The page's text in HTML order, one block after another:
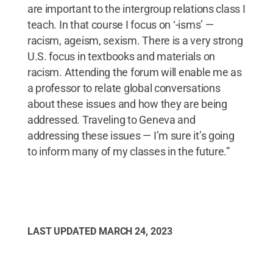
are important to the intergroup relations class I
teach. In that course I focus on ‘-isms’ —
racism, ageism, sexism. There is a very strong
U.S. focus in textbooks and materials on
racism. Attending the forum will enable me as
a professor to relate global conversations
about these issues and how they are being
addressed. Traveling to Geneva and
addressing these issues — I’m sure it’s going
to inform many of my classes in the future.”
LAST UPDATED MARCH 24, 2023